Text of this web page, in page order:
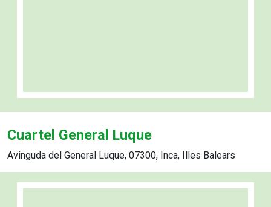
Cuartel General Luque
Avinguda del General Luque, 07300, Inca, Illes Balears